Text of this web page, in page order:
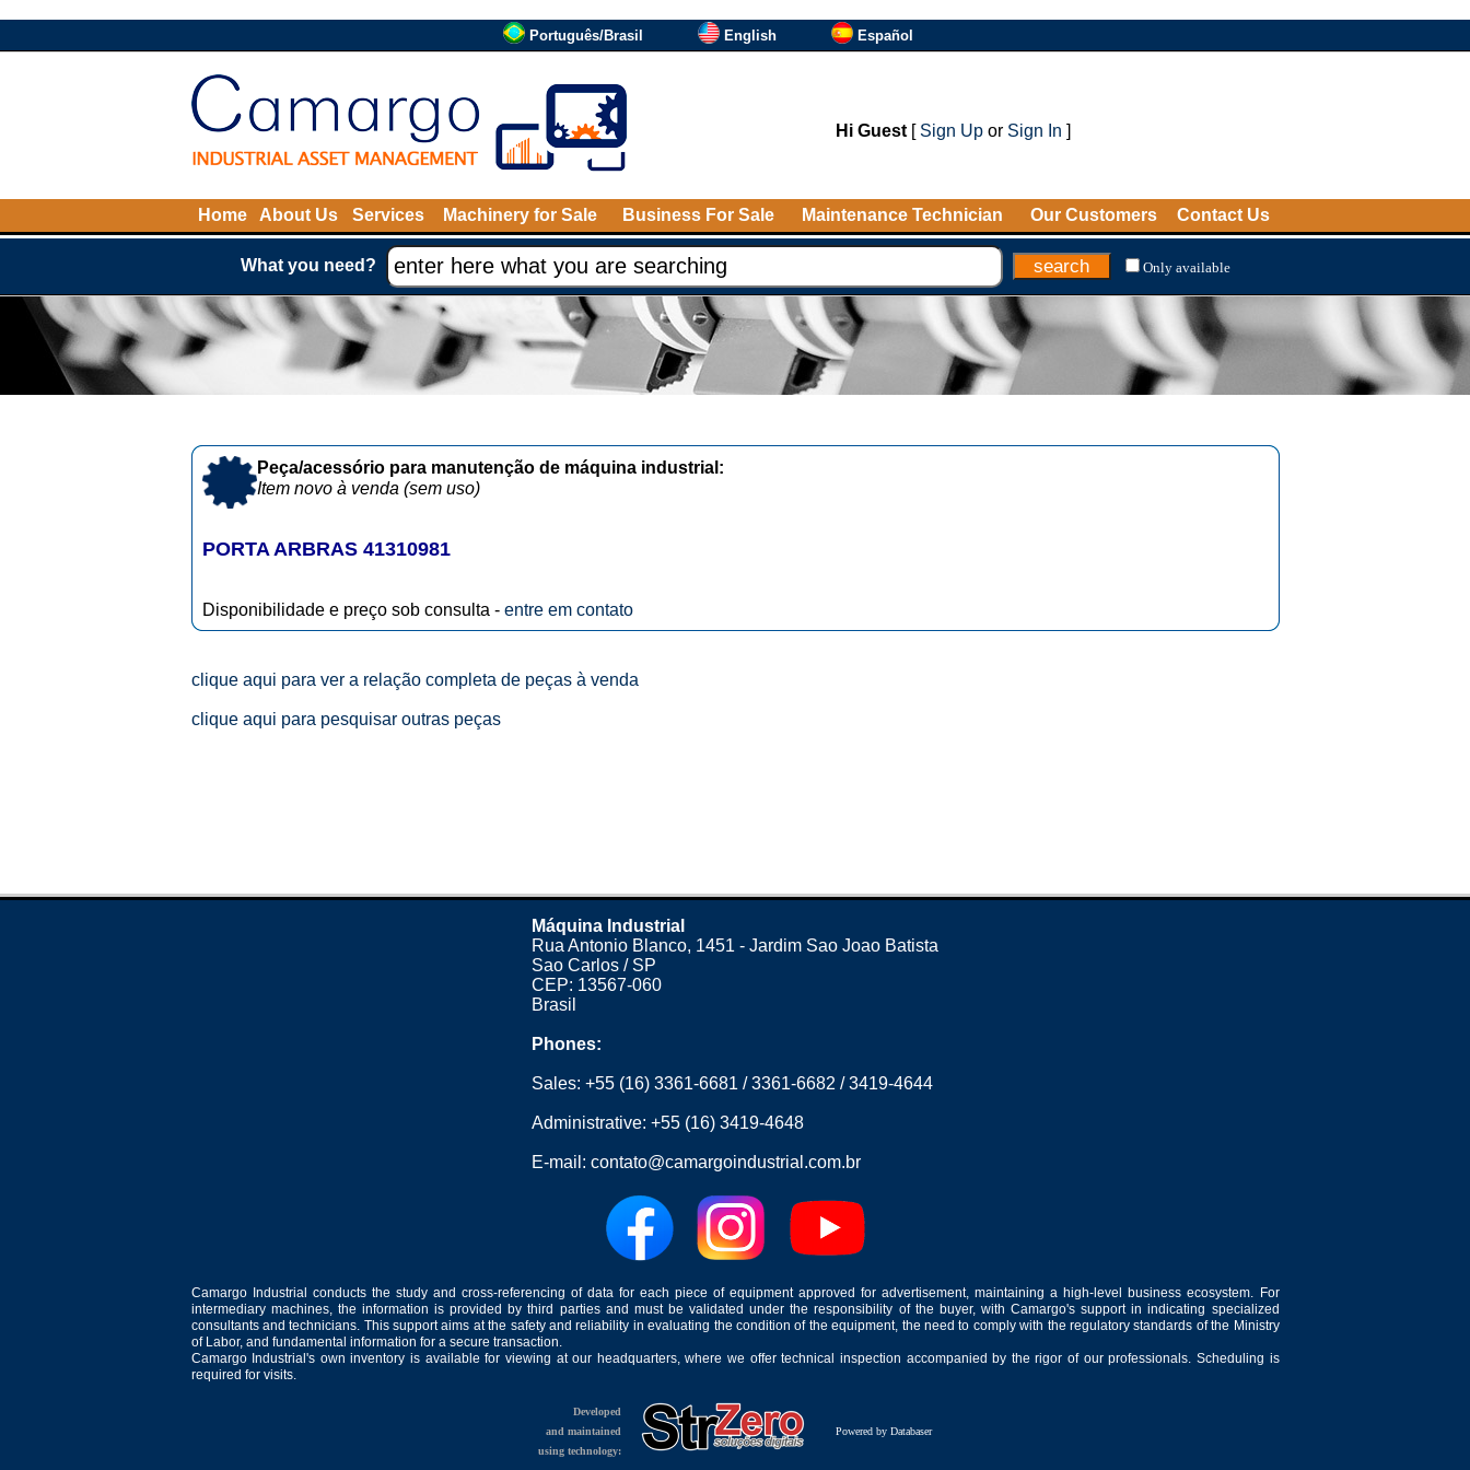
Português/Brasil English Español
Hi Guest[ Sign Upor Sign In ]
Home About Us Services Machinery for Sale Business For Sale Maintenance Technician Our Customers Contact Us
What you need? Only available
Peça/acessório para manutenção de máquina industrial:
Item novo à venda (sem uso)
PORTA ARBRAS 41310981
Disponibilidade e preço sob consulta - entre em contato
clique aqui para ver a relação completa de peças à venda
clique aqui para pesquisar outras peças
Máquina Industrial
Rua Antonio Blanco, 1451 - Jardim Sao Joao Batista
Sao Carlos / SP
CEP: 13567-060
Brasil
Phones:
Sales: +55 (16) 3361-6681 /3361-6682 /3419-4644
Administrative: +55 (16) 3419-4648
E-mail: contato@camargoindustrial.com.br
Camargo Industrial conducts the study and cross-referencing of data for each piece of equipment approved for advertisement, maintaining a high-level business ecosystem. For
intermediary machines, the information is provided by third parties and must be validated under the responsibility of the buyer, with Camargo's support in indicating specialized
consultants and technicians. This support aims at the safety and reliability in evaluating the condition of the equipment, the need to comply with the regulatory standards of the Ministry
of Labor, and fundamental information for a secure transaction.
Camargo Industrial's own inventory is available for viewing at our headquarters, where we offer technical inspection accompanied by the rigor of our professionals. Scheduling is
required for visits.
Developed
and maintained
using technology:
Powered by Databaser